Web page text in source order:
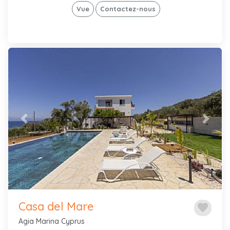
Vue Contactez-nous
Previous Next
favorite
Casa del Mare
Agia Marina Cyprus